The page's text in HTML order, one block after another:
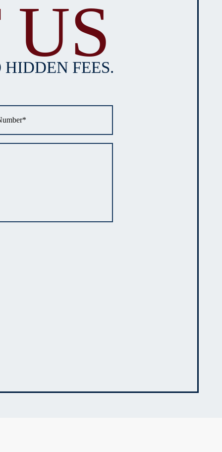
HIDDEN FEES.